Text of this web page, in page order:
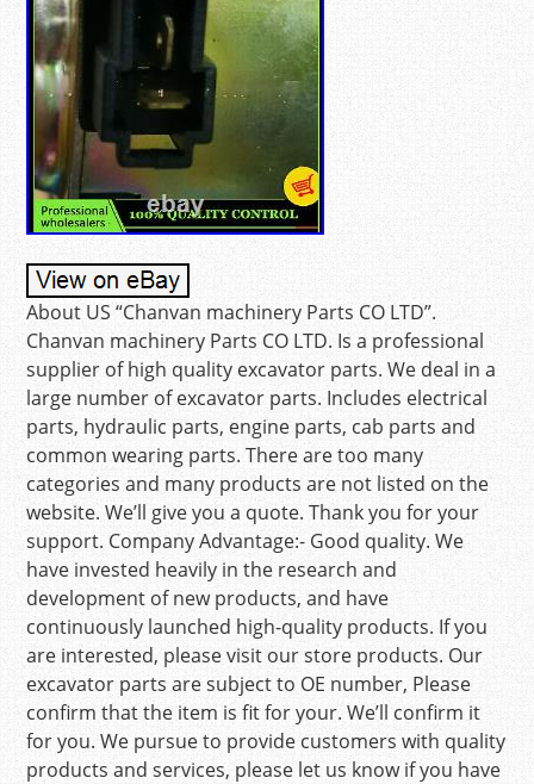
About US “Chanvan machinery Parts CO LTD”.
Chanvan machinery Parts CO LTD. Is a professional
supplier of high quality excavator parts. We deal in a
large number of excavator parts. Includes electrical
parts, hydraulic parts, engine parts, cab parts and
common wearing parts. There are too many
categories and many products are not listed on the
website. We’ll give you a quote. Thank you for your
support. Company Advantage:- Good quality. We
have invested heavily in the research and
development of new products, and have
continuously launched high-quality products. If you
are interested, please visit our store products. Our
excavator parts are subject to OE number, Please
confirm that the item is fit for your. We’ll confirm it
for you. We pursue to provide customers with quality
products and services, please let us know if you have